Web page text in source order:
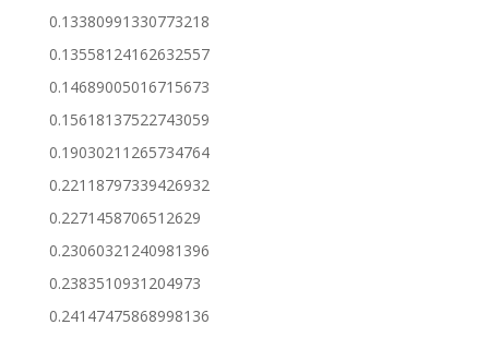
0.13380991330773218
0.13558124162632557
0.14689005016715673
0.15618137522743059
0.19030211265734764
0.22118797339426932
0.2271458706512629
0.23060321240981396
0.2383510931204973
0.24147475868998136